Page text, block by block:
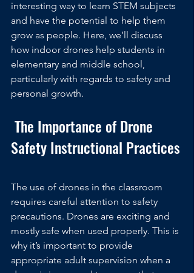
interesting way to learn STEM subjects
and have the potential to help them
grow as people. Here, we’ll discuss
how indoor drones help students in
elementary and middle school,
particularly with regards to safety and
personal growth.
Safety Instructional Practices
The use of drones in the classroom
requires careful attention to safety
precautions. Drones are exciting and
mostly safe when used properly. This is
why it’s important to provide
appropriate adult supervision when a